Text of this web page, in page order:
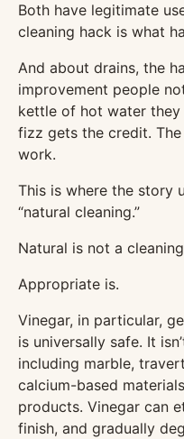
Both have legitimate
cleaning hack is what
And about drains, the
improvement people
kettle of hot water
fizz gets the credit.
work.
This is where the story
“natural cleaning.”
Natural is not a
Appropriate is.
Vinegar, in particular,
is universally safe. It
including marble,
calcium-based
products. Vinegar can
finish, and gradually